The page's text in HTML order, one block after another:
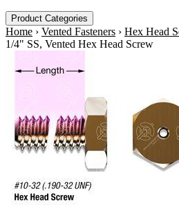
Product Categories
Home › Vented Fasteners › Hex Head
1/4" SS, Vented Hex Head Screw